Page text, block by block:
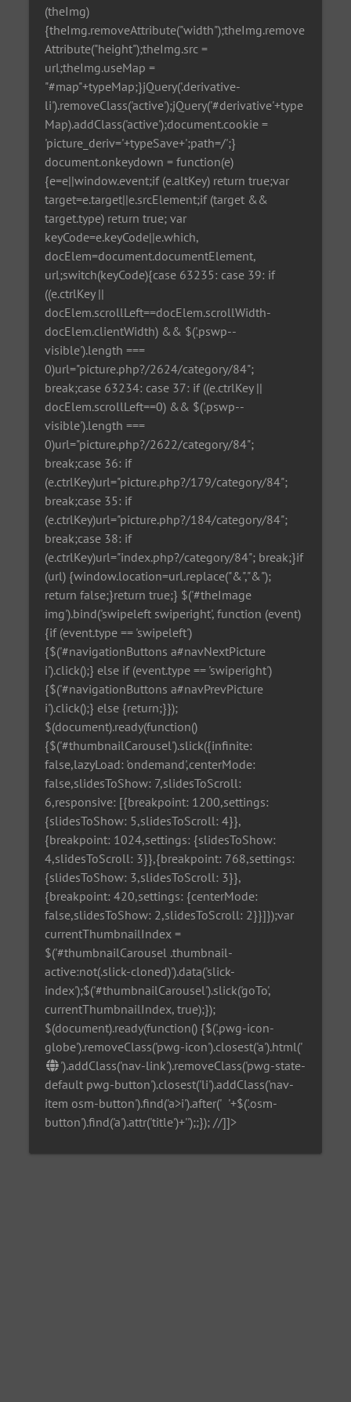
(theImg)
{theImg.removeAttribute("width");theImg.remove
Attribute("height");theImg.src =
url;theImg.useMap =
"#map"+typeMap;}jQuery('.derivative-
li').removeClass('active');jQuery('#derivative'+type
Map).addClass('active');document.cookie =
'picture_deriv='+typeSave+';path=/';}
document.onkeydown = function(e)
{e=e||window.event;if (e.altKey) return true;var
target=e.target||e.srcElement;if (target &&
target.type) return true; var
keyCode=e.keyCode||e.which,
docElem=document.documentElement,
url;switch(keyCode){case 63235: case 39: if
((e.ctrlKey ||
docElem.scrollLeft==docElem.scrollWidth-
docElem.clientWidth) && $('.pswp--
visible').length ===
0)url="picture.php?/2624/category/84";
break;case 63234: case 37: if ((e.ctrlKey ||
docElem.scrollLeft==0) && $('.pswp--
visible').length ===
0)url="picture.php?/2622/category/84";
break;case 36: if
(e.ctrlKey)url="picture.php?/179/category/84";
break;case 35: if
(e.ctrlKey)url="picture.php?/184/category/84";
break;case 38: if
(e.ctrlKey)url="index.php?/category/84"; break;}if
(url) {window.location=url.replace("&","&");
return false;}return true;} $('#theImage
img').bind('swipeleft swiperight', function (event)
{if (event.type == 'swipeleft')
{$('#navigationButtons a#navNextPicture
i').click();} else if (event.type == 'swiperight')
{$('#navigationButtons a#navPrevPicture
i').click();} else {return;}});
$(document).ready(function()
{$('#thumbnailCarousel').slick({infinite:
false,lazyLoad: 'ondemand',centerMode:
false,slidesToShow: 7,slidesToScroll:
6,responsive: [{breakpoint: 1200,settings:
{slidesToShow: 5,slidesToScroll: 4}},
{breakpoint: 1024,settings: {slidesToShow:
4,slidesToScroll: 3}},{breakpoint: 768,settings:
{slidesToShow: 3,slidesToScroll: 3}},
{breakpoint: 420,settings: {centerMode:
false,slidesToShow: 2,slidesToScroll: 2}}]});var
currentThumbnailIndex =
$('#thumbnailCarousel .thumbnail-
active:not(.slick-cloned)').data('slick-
index');$('#thumbnailCarousel').slick('goTo',
currentThumbnailIndex, true);});
$(document).ready(function() {$('.pwg-icon-
globe').removeClass('pwg-icon').closest('a').html('
').addClass('nav-link').removeClass('pwg-state-
default pwg-button').closest('li').addClass('nav-
item osm-button').find('a>i').after(' '+$('.osm-
button').find('a').attr('title')+'');;}); //]]>